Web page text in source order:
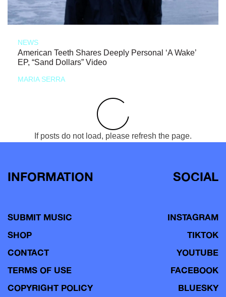
NEWS
American Teeth Shares Deeply Personal ‘A Wake’
EP, “Sand Dollars” Video
MARIA SERRA
If posts do not load, please refresh the page.
INFORMATION
SUBMIT MUSIC
SHOP
CONTACT
TERMS OF USE
COPYRIGHT POLICY
SOCIAL
INSTAGRAM
TIKTOK
YOUTUBE
FACEBOOK
BLUESKY